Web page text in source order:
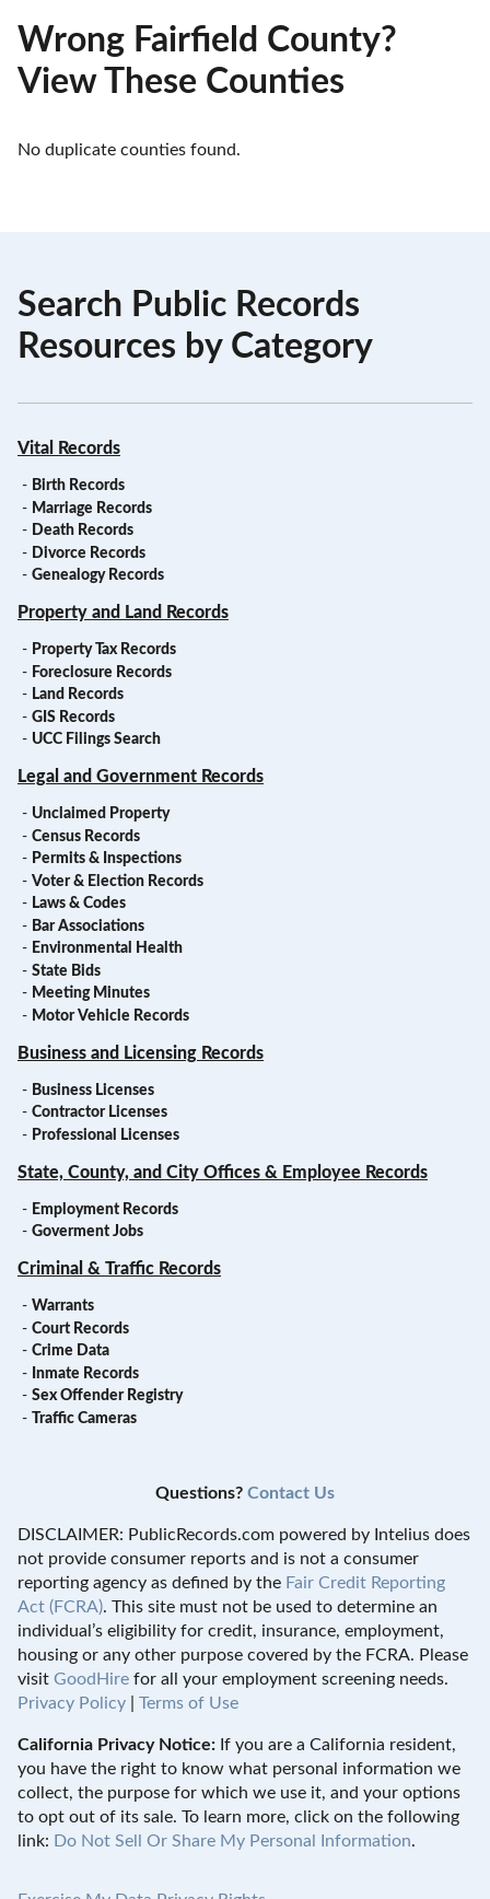
Wrong Fairfield County?
View These Counties
No duplicate counties found.
Search Public Records
Resources by Category
Vital Records
- Birth Records
- Marriage Records
- Death Records
- Divorce Records
- Genealogy Records
Property and Land Records
- Property Tax Records
- Foreclosure Records
- Land Records
- GIS Records
- UCC Filings Search
Legal and Government Records
- Unclaimed Property
- Census Records
- Permits & Inspections
- Voter & Election Records
- Laws & Codes
- Bar Associations
- Environmental Health
- State Bids
- Meeting Minutes
- Motor Vehicle Records
Business and Licensing Records
- Business Licenses
- Contractor Licenses
- Professional Licenses
State, County, and City Offices & Employee Records
- Employment Records
- Goverment Jobs
Criminal & Traffic Records
- Warrants
- Court Records
- Crime Data
- Inmate Records
- Sex Offender Registry
- Traffic Cameras
Questions? Contact Us
DISCLAIMER: PublicRecords.com powered by Intelius does
not provide consumer reports and is not a consumer
reporting agency as defined by the Fair Credit Reporting
Act (FCRA). This site must not be used to determine an
individual’s eligibility for credit, insurance, employment,
housing or any other purpose covered by the FCRA. Please
visit GoodHire for all your employment screening needs.
Privacy Policy
Terms of Use
California Privacy Notice: If you are a California resident,
you have the right to know what personal information we
collect, the purpose for which we use it, and your options
to opt out of its sale. To learn more, click on the following
link: Do Not Sell Or Share My Personal Information.